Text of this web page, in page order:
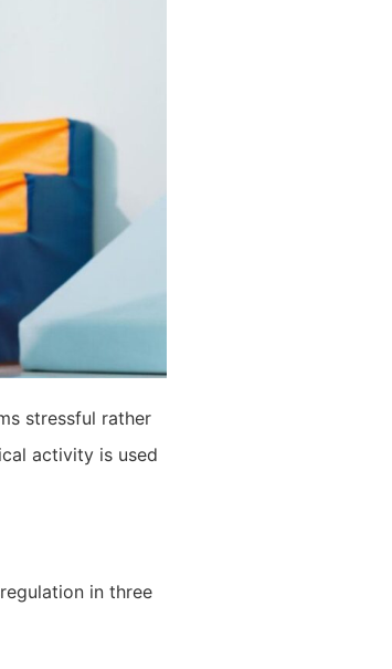
stressful rather
activity is used
in three